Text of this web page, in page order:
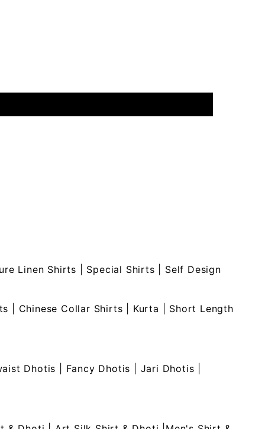
Linen Shirts Special Shirts
Self Design
Chinese Collar Shirts Kurta
Short Length
Dhotis Fancy Dhotis Jari Dhotis